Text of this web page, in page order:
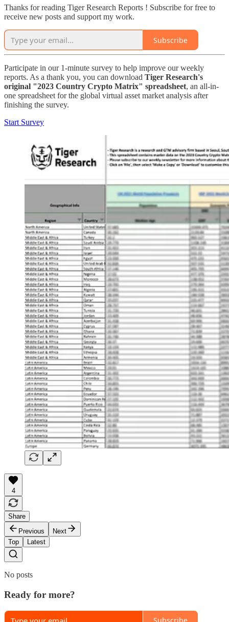
Thanks for reading Tiger Research Reports ! Subscribe for free to
receive new posts and support my work.
Subscribe
Participate in our 1-minute survey to help improve our weekly
reports. As a thank you, you can download Tiger Research's
original "2023 Country Crypto Matrix" spreadsheet, an all-in-
one spreadsheet for the global virtual asset market analysis after
finishing the survey.
Start Survey
4
Share
Previous
Next
Top
Latest
No posts
Ready for more?